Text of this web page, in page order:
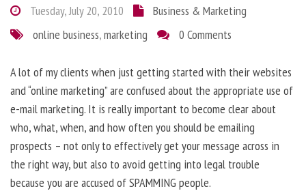
Tuesday, July 20, 2010
Business & Marketing
online business,marketing 0 Comments
A lot of my clients when just getting started with their websites
and “online marketing” are confused about the appropriate use of
e-mail marketing. It is really important to become clear about
who, what, when, and how often you should be emailing
prospects – not only to effectively get your message across in
the right way, but also to avoid getting into legal trouble
because you are accused of SPAMMING people.